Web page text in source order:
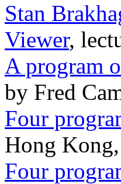
Stan
Viewer,
A program
by Fred
Four
Hong
Four